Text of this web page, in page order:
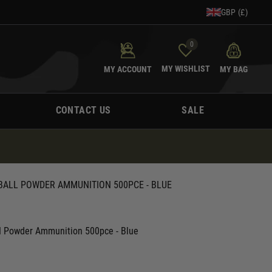
GBP (£)
MY ACCOUNT
0
MY WISHLIST MY BAG
CONTACT US SALE
POWDER AMMUNITION 500PCE - BLUE
Powder Ammunition 500pce - Blue